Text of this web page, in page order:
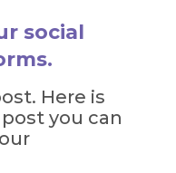
social
Here is
you can